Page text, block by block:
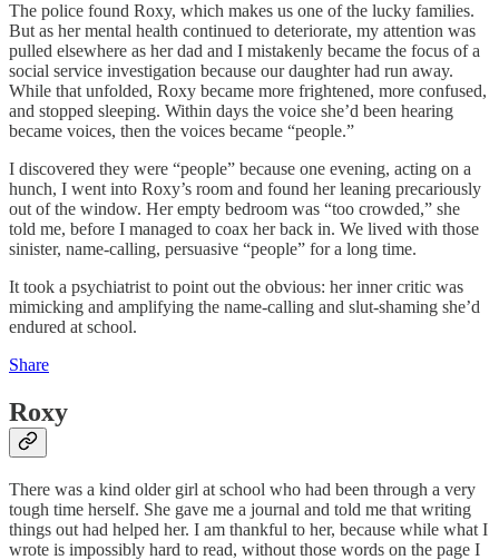
The police found Roxy, which makes us one of the lucky families.
But as her mental health continued to deteriorate, my attention was
pulled elsewhere as her dad and I mistakenly became the focus of a
social service investigation because our daughter had run away.
While that unfolded, Roxy became more frightened, more confused,
and stopped sleeping. Within days the voice she’d been hearing
became voices, then the voices became “people.”
I discovered they were “people” because one evening, acting on a
hunch, I went into Roxy’s room and found her leaning precariously
out of the window. Her empty bedroom was “too crowded,” she
told me, before I managed to coax her back in. We lived with those
sinister, name-calling, persuasive “people” for a long time.
It took a psychiatrist to point out the obvious: her inner critic was
mimicking and amplifying the name-calling and slut-shaming she’d
endured at school.
Share
Roxy
There was a kind older girl at school who had been through a very
tough time herself. She gave me a journal and told me that writing
things out had helped her. I am thankful to her, because while what I
wrote is impossibly hard to read, without those words on the page I